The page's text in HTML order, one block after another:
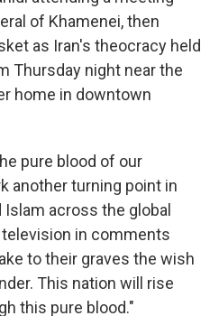
of Khamenei, then
as Iran's theocracy held
Thursday night near the
home in downtown
pure blood of our
another turning point in
across the global
television in comments
to their graves the wish
This nation will rise
this pure blood."